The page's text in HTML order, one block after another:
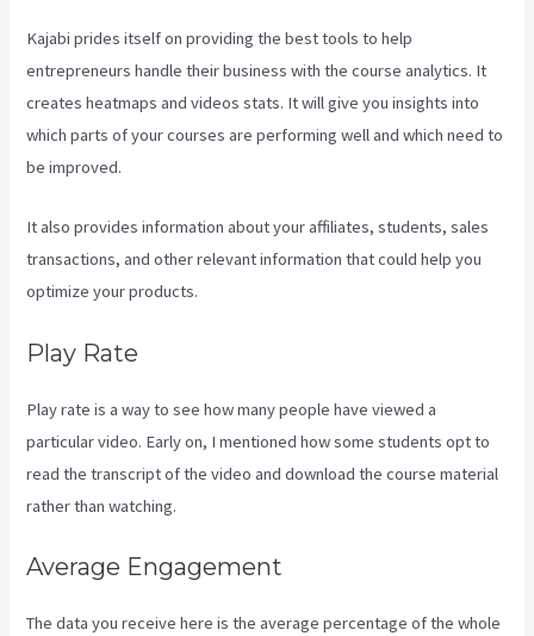
Kajabi prides itself on providing the best tools to help
entrepreneurs handle their business with the course analytics. It
creates heatmaps and videos stats. It will give you insights into
which parts of your courses are performing well and which need to
be improved.
It also provides information about your affiliates, students, sales
transactions, and other relevant information that could help you
optimize your products.
Play Rate
Play rate is a way to see how many people have viewed a
particular video. Early on, I mentioned how some students opt to
read the transcript of the video and download the course material
rather than watching.
Average Engagement
The data you receive here is the average percentage of the whole